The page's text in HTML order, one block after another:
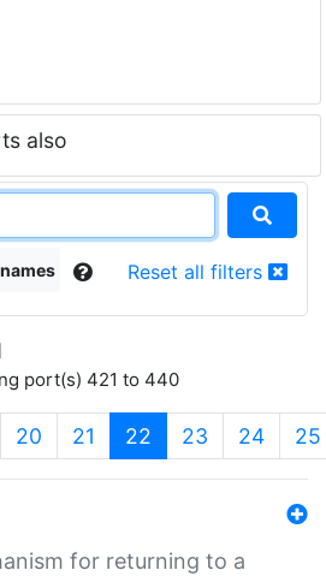
also
Reset all filters
port(s) 421 to 440
20 21 22 (current)
23 24 25
for returning to a